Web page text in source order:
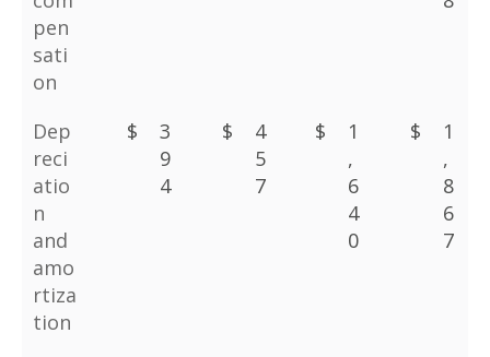
pen
sati
on
Dep
reci
atio
n
and
amo
rtiza
tion
$
3
9
4
$
4
5
7
$
1
,
6
4
0
$
1
,
8
6
7